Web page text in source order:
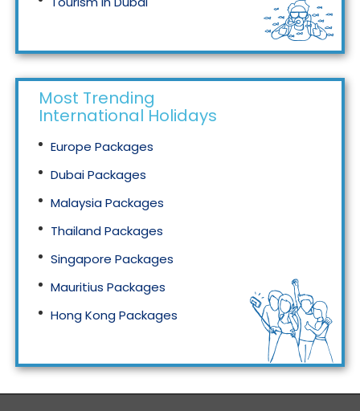
Most Trending
International Holidays
Europe Packages
Dubai Packages
Malaysia Packages
Thailand Packages
Singapore Packages
Mauritius Packages
Hong Kong Packages